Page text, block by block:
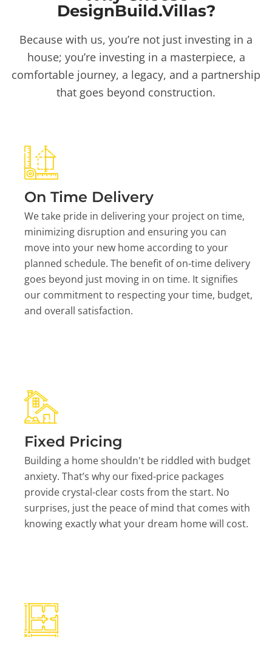
DesignBuild.Villas?
Because with us, you’re not just investing in a
house; you’re investing in a masterpiece, a
comfortable journey, a legacy, and a partnership
that goes beyond construction.
On Time Delivery
We take pride in delivering your project on time,
minimizing disruption and ensuring you can
move into your new home according to your
planned schedule. The benefit of on-time delivery
goes beyond just moving in on time. It signifies
our commitment to respecting your time, budget,
and overall satisfaction.
Fixed Pricing
Building a home shouldn't be riddled with budget
anxiety. That’s why our fixed-price packages
provide crystal-clear costs from the start. No
surprises, just the peace of mind that comes with
knowing exactly what your dream home will cost.